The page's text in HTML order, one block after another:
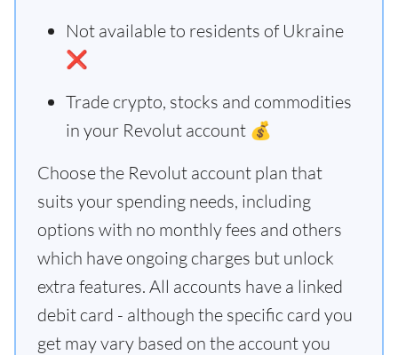
Not available to residents of Ukraine
❌
Trade crypto, stocks and commodities
in your Revolut account 💰
Choose the Revolut account plan that
suits your spending needs, including
options with no monthly fees and others
which have ongoing charges but unlock
extra features. All accounts have a linked
debit card - although the specific card you
get may vary based on the account you